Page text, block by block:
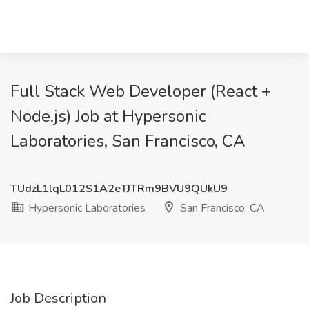
Full Stack Web Developer (React +
Node.js) Job at Hypersonic
Laboratories, San Francisco, CA
TUdzL1lqL012S1A2eTJTRm9BVU9QUkU9
Hypersonic Laboratories
San Francisco, CA
Job Description